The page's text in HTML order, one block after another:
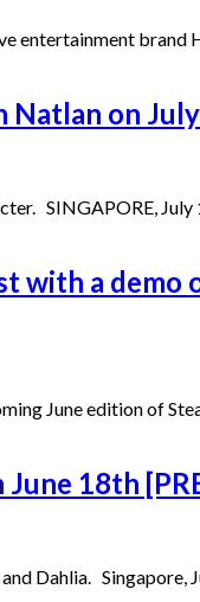
entertainment brand
on July
SINGAPORE,
with a demo
June edition of
18th
Dahlia. Singapore,